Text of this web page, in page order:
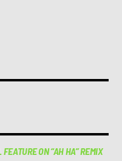
ON “AH HA” REMIX